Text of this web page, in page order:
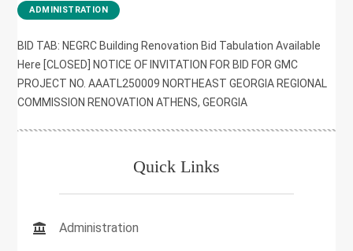
|
ADMINISTRATION
BID TAB: NEGRC Building Renovation Bid Tabulation Available
Here [CLOSED] NOTICE OF INVITATION FOR BID FOR GMC
PROJECT NO. AAATL250009 NORTHEAST GEORGIA REGIONAL
COMMISSION RENOVATION ATHENS, GEORGIA
Quick Links
Administration